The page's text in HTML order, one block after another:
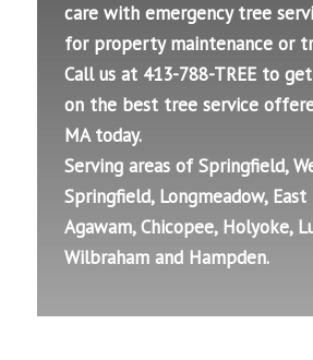
care with emergency tree
for property maintenance or
Call us at 413-788-TREE to
on the best tree service
MA today.
Serving areas of Springfield,
Springfield, Longmeadow, East
Agawam, Chicopee, Holyoke,
Wilbraham and Hampden.